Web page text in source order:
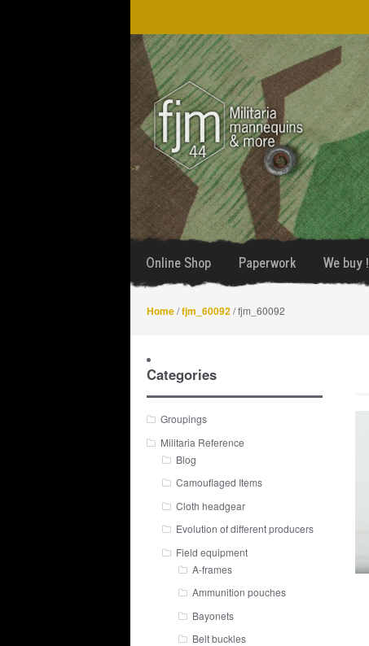
Skip
to
navigation
Skip
to
content
Online Shop Paperwork We buy !
Home/fjm_60092/ fjm_60092
Categories
Groupings
Militaria Reference
Blog
Camouflaged Items
Cloth headgear
Evolution of different producers
Field equipment
A-frames
Ammunition pouches
Bayonets
Belt buckles